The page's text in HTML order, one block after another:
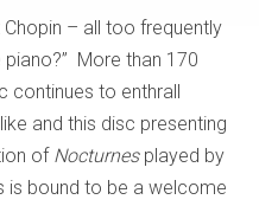
– all too frequently
More than 170
continues to enthrall
and this disc presenting
of Nocturnesplayed by
is bound to be a welcome